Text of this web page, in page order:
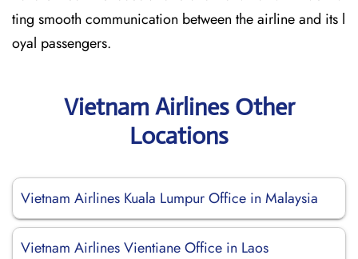
ting smooth communication between the airline and its l
oyal passengers.
Vietnam Airlines Other
Locations
Vietnam Airlines Kuala Lumpur Office in Malaysia
Vietnam Airlines Vientiane Office in Laos